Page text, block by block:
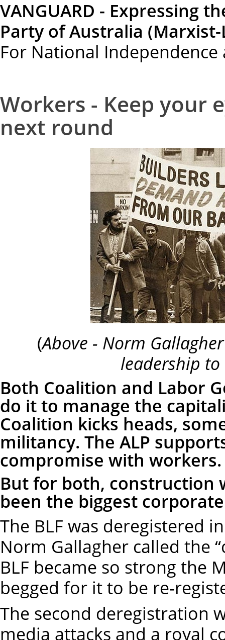
VANGUARD - Expressing
Party of Australia
For National
Workers - Keep your
next round
(Above - Norm
leadership
Both Coalition and Labor
do it to manage the
Coalition kicks heads,
militancy. The ALP
compromise with
But for both, construction
been the biggest
The BLF was deregistered
Norm Gallagher called the
BLF became so strong the
begged for it to be re-
The second deregistration
media attacks and a royal